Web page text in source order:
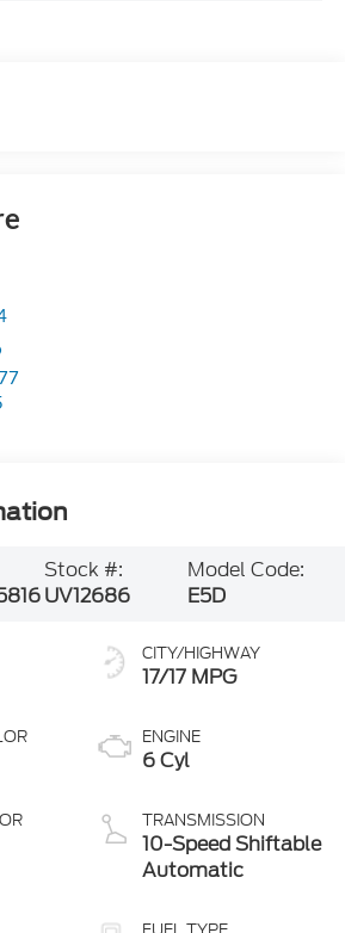
Stock #:
UV12686
Model Code:
E5D
CITY/HIGHWAY
17/17 MPG
ENGINE
6 Cyl
TRANSMISSION
10-Speed Shiftable
Automatic